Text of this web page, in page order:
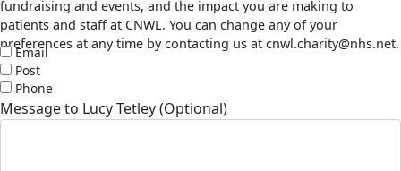
fundraising and events, and the impact you are making to
patients and staff at CNWL. You can change any of your
preferences at any time by contacting us at cnwl.charity@nhs.net.
Email
Post
Phone
Message to Lucy Tetley (Optional)